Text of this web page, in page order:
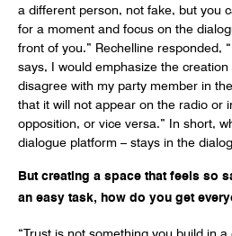
a different person, not fake, but you
for a moment and focus on the
front of you.” Rechelline responded,
says, I would emphasize the creation
disagree with my party member in
that it will not appear on the radio or
opposition, or vice versa.” In short,
dialogue platform – stays in the
But creating a space that feels so
an easy task, how do you get
“Trust is not something you build in a